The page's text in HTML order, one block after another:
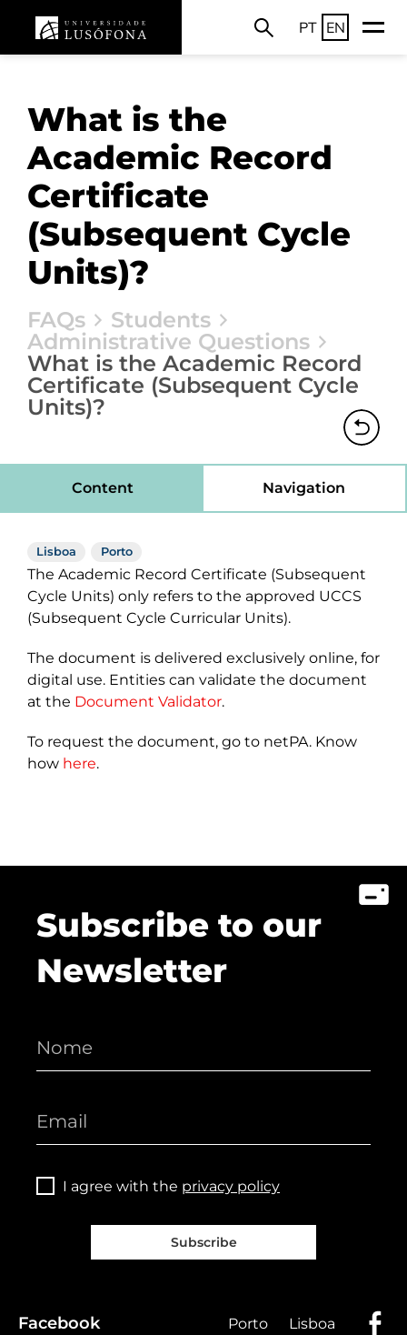
PT EN
What is the
Academic Record
Certificate
(Subsequent Cycle
Units)?
FAQs
Students
Administrative Questions
What is the Academic Record
Certificate (Subsequent Cycle
Units)?
Content Navigation
Lisboa Porto
The Academic Record Certificate (Subsequent
Cycle Units) only refers to the approved UCCS
(Subsequent Cycle Curricular Units).
The document is delivered exclusively online, for
digital use. Entities can validate the document
at the Document Validator.
To request the document, go to netPA. Know
how here.
Subscribe to our
Newsletter
I agree with the privacy policy
Subscribe
Facebook Porto Lisboa